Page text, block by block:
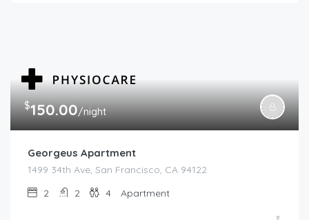
$150.00/night
Georgeus Apartment
1499 34th Ave, San Francisco, CA 94122
2
2 4 Apartment